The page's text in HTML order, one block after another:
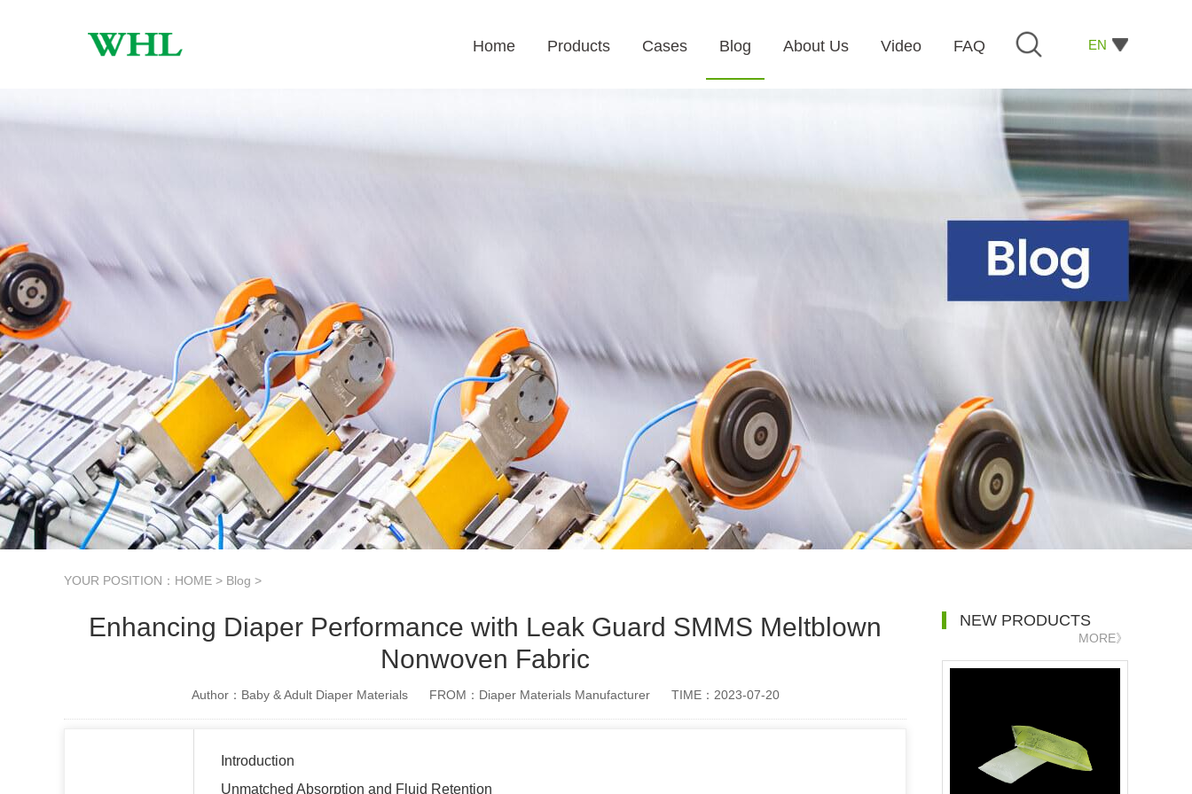
EN
Home Products Cases Blog About Us Video FAQ
YOUR POSITION： HOME > Blog >
Enhancing Diaper Performance with Leak Guard SMMS Meltblown
Nonwoven Fabric
Author：Baby & Adult Diaper Materials FROM：Diaper Materials Manufacturer TIME：2023-07-20
Introduction
Unmatched Absorption and Fluid Retention
NEW PRODUCTS
MORE》